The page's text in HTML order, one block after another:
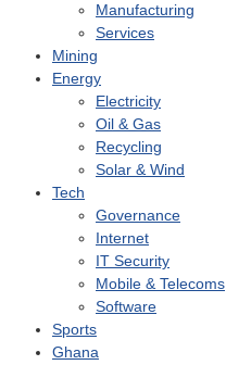
Manufacturing
Services
Mining
Energy
Electricity
Oil & Gas
Recycling
Solar & Wind
Tech
Governance
Internet
IT Security
Mobile & Telecoms
Software
Sports
Ghana